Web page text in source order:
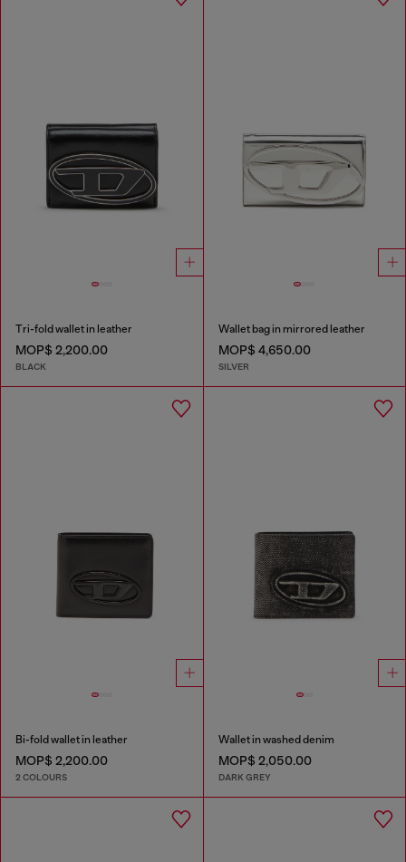
Tri-fold wallet in leather
MOP$ 2,200.00
BLACK
Wallet bag in mirrored leather
MOP$ 4,650.00
SILVER
Bi-fold wallet in leather
MOP$ 2,200.00
2 COLOURS
Wallet in washed denim
MOP$ 2,050.00
DARK GREY